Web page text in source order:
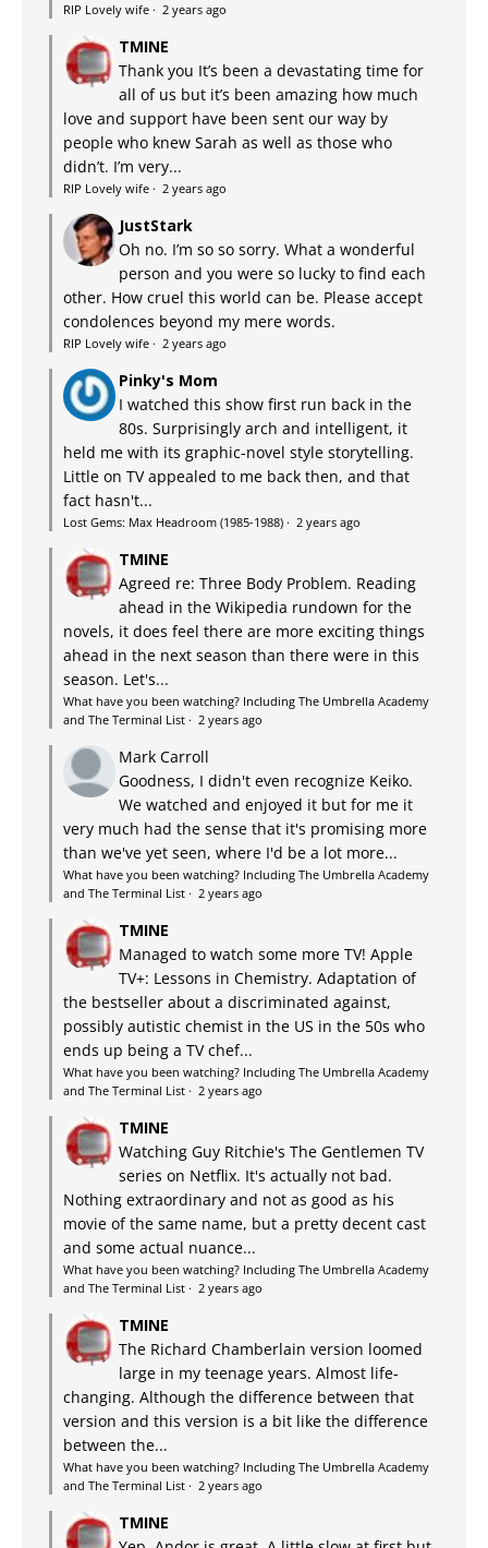
RIP Lovely wife · 2 years ago
TMINE
Thank you It’s been a devastating time for
all of us but it’s been amazing how much
love and support have been sent our way by
people who knew Sarah as well as those who
didn’t. I’m very...
RIP Lovely wife · 2 years ago
JustStark
Oh no. I’m so so sorry. What a wonderful
person and you were so lucky to find each
other. How cruel this world can be. Please accept
condolences beyond my mere words.
RIP Lovely wife · 2 years ago
Pinky's Mom
I watched this show first run back in the
80s. Surprisingly arch and intelligent, it
held me with its graphic-novel style storytelling.
Little on TV appealed to me back then, and that
fact hasn't...
Lost Gems: Max Headroom (1985-1988) · 2 years ago
TMINE
Agreed re: Three Body Problem. Reading
ahead in the Wikipedia rundown for the
novels, it does feel there are more exciting things
ahead in the next season than there were in this
season. Let's...
What have you been watching? Including The Umbrella Academy
and The Terminal List · 2 years ago
Mark Carroll
Goodness, I didn't even recognize Keiko.
We watched and enjoyed it but for me it
very much had the sense that it's promising more
than we've yet seen, where I'd be a lot more...
What have you been watching? Including The Umbrella Academy
and The Terminal List · 2 years ago
TMINE
Managed to watch some more TV! Apple
TV+: Lessons in Chemistry. Adaptation of
the bestseller about a discriminated against,
possibly autistic chemist in the US in the 50s who
ends up being a TV chef...
What have you been watching? Including The Umbrella Academy
and The Terminal List · 2 years ago
TMINE
Watching Guy Ritchie's The Gentlemen TV
series on Netflix. It's actually not bad.
Nothing extraordinary and not as good as his
movie of the same name, but a pretty decent cast
and some actual nuance...
What have you been watching? Including The Umbrella Academy
and The Terminal List · 2 years ago
TMINE
The Richard Chamberlain version loomed
large in my teenage years. Almost life-
changing. Although the difference between that
version and this version is a bit like the difference
between the...
What have you been watching? Including The Umbrella Academy
and The Terminal List · 2 years ago
TMINE